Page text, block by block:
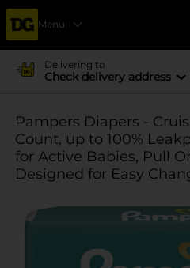
Menu
Delivering to
Check delivery address
Pampers Diapers -
Count, up to 100%
for Active Babies, Pull
Designed for Easy